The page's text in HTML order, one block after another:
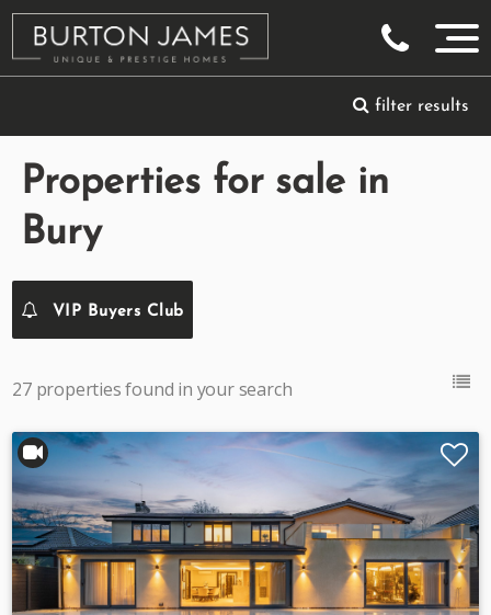
filter results
Properties for sale in
Bury
VIP Buyers Club
27 properties found in your search